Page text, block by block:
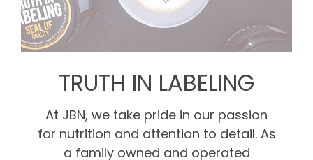
TRUTH IN LABELING
At JBN, we take pride in our passion
for nutrition and attention to detail. As
a family owned and operated